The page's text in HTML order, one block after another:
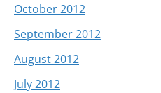
October 2012
September 2012
August 2012
July 2012